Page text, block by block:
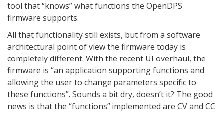
tool that “knows” what functions the OpenDPS
firmware supports.
All that functionality still exists, but from a software
architectural point of view the firmware today is
completely different. With the recent UI overhaul, the
firmware is “an application supporting functions and
allowing the user to change parameters specific to
these functions”. Sounds a bit dry, doesn’t it? The good
news is that the “functions” implemented are CV and CC